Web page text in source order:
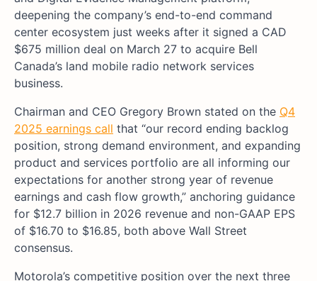
deepening the company’s end-to-end command
center ecosystem just weeks after it signed a CAD
$675 million deal on March 27 to acquire Bell
Canada’s land mobile radio network services
business.
Chairman and CEO Gregory Brown stated on the Q4
2025 earnings call that “our record ending backlog
position, strong demand environment, and expanding
product and services portfolio are all informing our
expectations for another strong year of revenue
earnings and cash flow growth,” anchoring guidance
for $12.7 billion in 2026 revenue and non-GAAP EPS
of $16.70 to $16.85, both above Wall Street
consensus.
Motorola’s competitive position over the next three